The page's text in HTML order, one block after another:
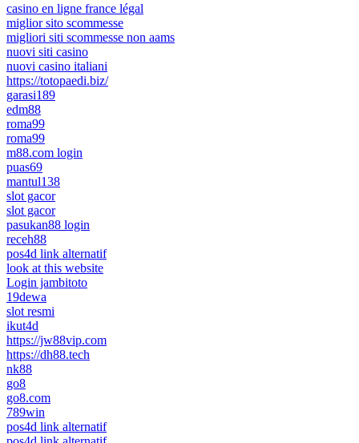
casino en ligne france légal
miglior sito scommesse
migliori siti scommesse non aams
nuovi siti casino
nuovi casino italiani
https://totopaedi.biz/
garasi189
edm88
roma99
roma99
m88.com login
puas69
mantul138
slot gacor
slot gacor
pasukan88 login
receh88
pos4d link alternatif
look at this website
Login jambitoto
19dewa
slot resmi
ikut4d
https://jw88vip.com
https://dh88.tech
nk88
go8
go8.com
789win
pos4d link alternatif